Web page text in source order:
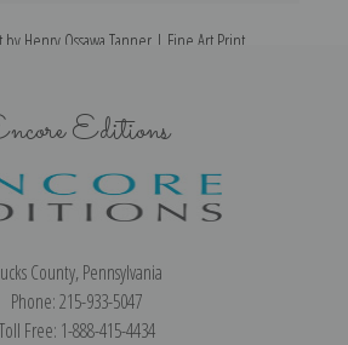
Henry Ossawa Tanner | Fine Art Print
Editions
County, Pennsylvania
Phone: 215-933-5047
Toll Free: 1-888-415-4434